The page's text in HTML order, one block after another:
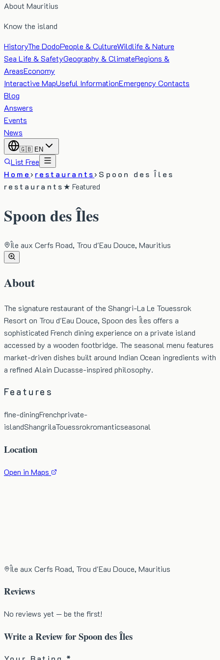
About Mauritius
Know the island
HistoryThe DodoPeople & CultureWildlife & Nature
Sea Life & SafetyGeography & ClimateRegions &
AreasEconomy
Interactive MapUseful InformationEmergency Contacts
Blog
Answers
Events
News
🇬🇧 EN
List Free
Home› restaurants› Spoon des Îles
restaurants★ Featured
Spoon des Îles
Île aux Cerfs Road, Trou d'Eau Douce, Mauritius
About
The signature restaurant of the Shangri-La Le Touessrok
Resort on Trou d'Eau Douce, Spoon des Îles offers a
sophisticated French dining experience on a private island
accessed by a wooden footbridge. The seasonal menu features
market-driven dishes built around Indian Ocean ingredients with
a refined Alain Ducasse-inspired philosophy.
Features
fine-diningFrenchprivate-
islandShangrilaTouessrokromanticseasonal
Location
Open in Maps
Île aux Cerfs Road, Trou d'Eau Douce, Mauritius
Reviews
No reviews yet — be the first!
Write a Review forSpoon des Îles